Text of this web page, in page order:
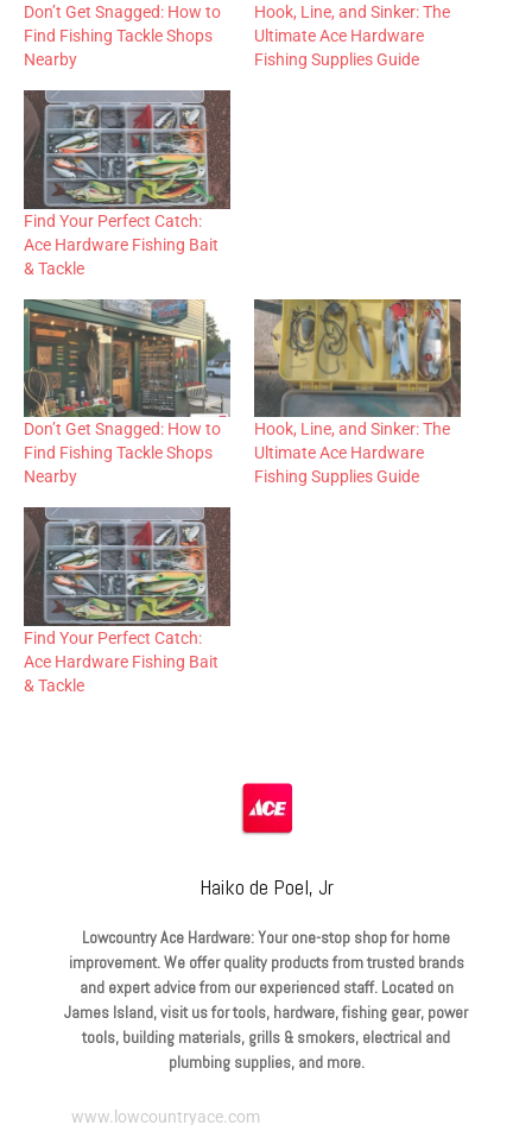
Don’t Get Snagged: How to
Find Fishing Tackle Shops
Nearby
Hook, Line, and Sinker: The
Ultimate Ace Hardware
Fishing Supplies Guide
Find Your Perfect Catch:
Ace Hardware Fishing Bait
& Tackle
Don’t Get Snagged: How to
Find Fishing Tackle Shops
Nearby
Hook, Line, and Sinker: The
Ultimate Ace Hardware
Fishing Supplies Guide
Find Your Perfect Catch:
Ace Hardware Fishing Bait
& Tackle
Haiko de Poel, Jr
Lowcountry Ace Hardware: Your one-stop shop for home
improvement. We offer quality products from trusted brands
and expert advice from our experienced staff. Located on
James Island, visit us for tools, hardware, fishing gear, power
tools, building materials, grills & smokers, electrical and
plumbing supplies, and more.
www.lowcountryace.com